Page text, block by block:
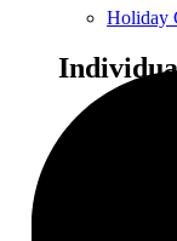
Holiday